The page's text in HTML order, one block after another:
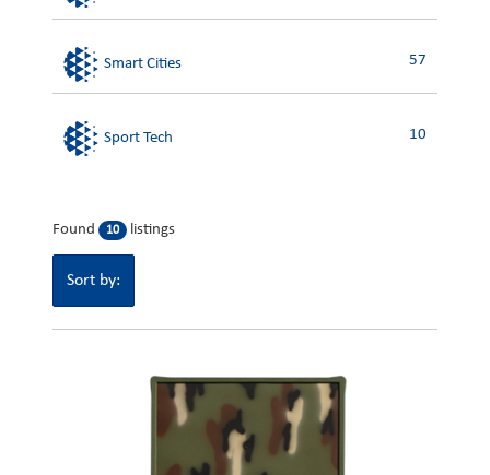
Smart Cities 57
Sport Tech 10
Found 10 listings
Sort by: